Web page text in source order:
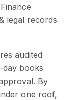
legal records
audited
day books
By
one roof,